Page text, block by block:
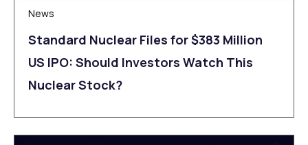
News
Standard Nuclear Files for $383 Million
US IPO: Should Investors Watch This
Nuclear Stock?